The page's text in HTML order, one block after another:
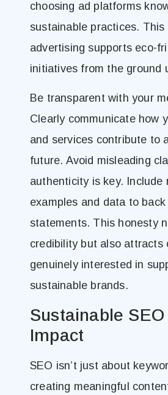
choosing ad platforms
sustainable practices. This
advertising supports eco-
initiatives from the ground
Be transparent with your
Clearly communicate how
and services contribute to
future. Avoid misleading
authenticity is key. Include
examples and data to
statements. This honesty
credibility but also attracts
genuinely interested in
sustainable brands.
Sustainable
Impact
SEO isn’t just about
creating meaningful